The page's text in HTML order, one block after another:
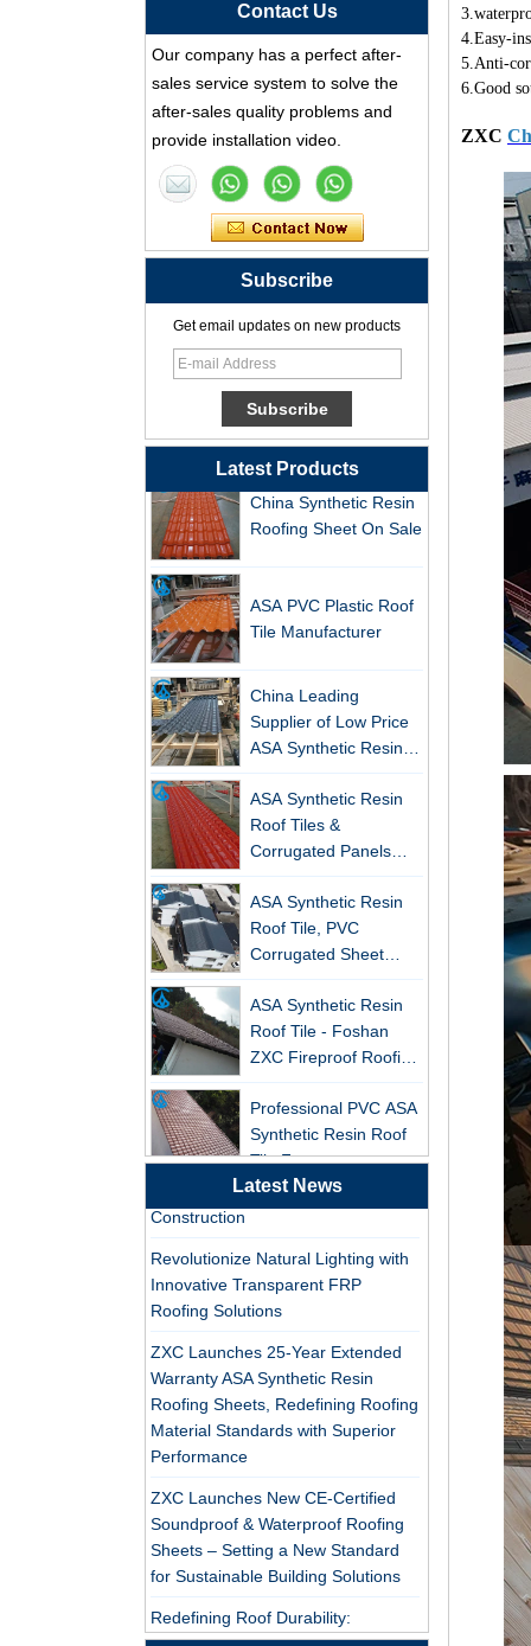
Contact Us
Our company has a perfect after-
sales service system to solve the
after-sales quality problems and
provide installation video.
Subscribe
Get email updates on new products
Latest Products
Supplier
Professional PVC ASA
Synthetic Resin Roof
Tile Factory
Professional ASA PVC
Synthetic Resin Roof
Tile Factory for Export
China Customized
ASA Resin Tile PVC
Manufacturer
Durable ASA Synthetic
Resin Roof Tiles
Manufacturer
China Synthetic Resin
Roofing Sheet On Sale
ASA PVC Plastic Roof
ASA Synthetic Resin &
PVC Corrugated Roof
ASA Synthetic Resin
Corrugated Panels
Warranty, CE Certified
ASA Synthetic Resin
Corrugated Sheet
Wholesales
ASA Synthetic Resin
ZXC Fireproof Roofing
Professional PVC ASA
China Customized
ASA Resin Tile PVC
Roof Tile ASA
Manufacturer
Durable ASA Synthetic
Resin Roof Tiles
Manufacturer
China Synthetic Resin
Roofing Sheet On Sale
ASA PVC Plastic Roof
Tile Manufacturer
Latest News
New FRP Series Roofing: Superior
Strength & Natural Light
ZXC-FRP Skylight Panels: High
Light Transmission, Corrosion
Resistance, and Long Lifespan –
Leading the New Trend in Green
Building
ZXC Launches High-Performance
PVC Gutter System – Corrosion-
Resistant, Long-Lasting, and Cost-
Effective Solution for Modern
Drainage Needs
ZXC Launches High-Performance
PVC Roofing Tiles for Global Green
Construction
Revolutionize Natural Lighting with
ZXC Launches 25-Year Extended
Material Standards with Superior
Performance
ZXC Launches New CE-Certified
for Sustainable Building Solutions
Redefining Roof Durability:
Year Warranty
4.Easy-
5.Anti-
6.Good
ZXC